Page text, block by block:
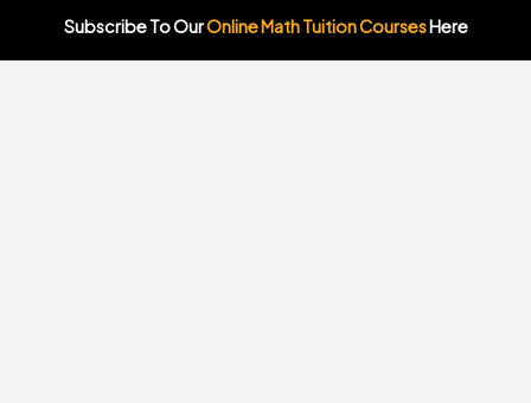
Subscribe To OurOnline Math Tuition CoursesHere